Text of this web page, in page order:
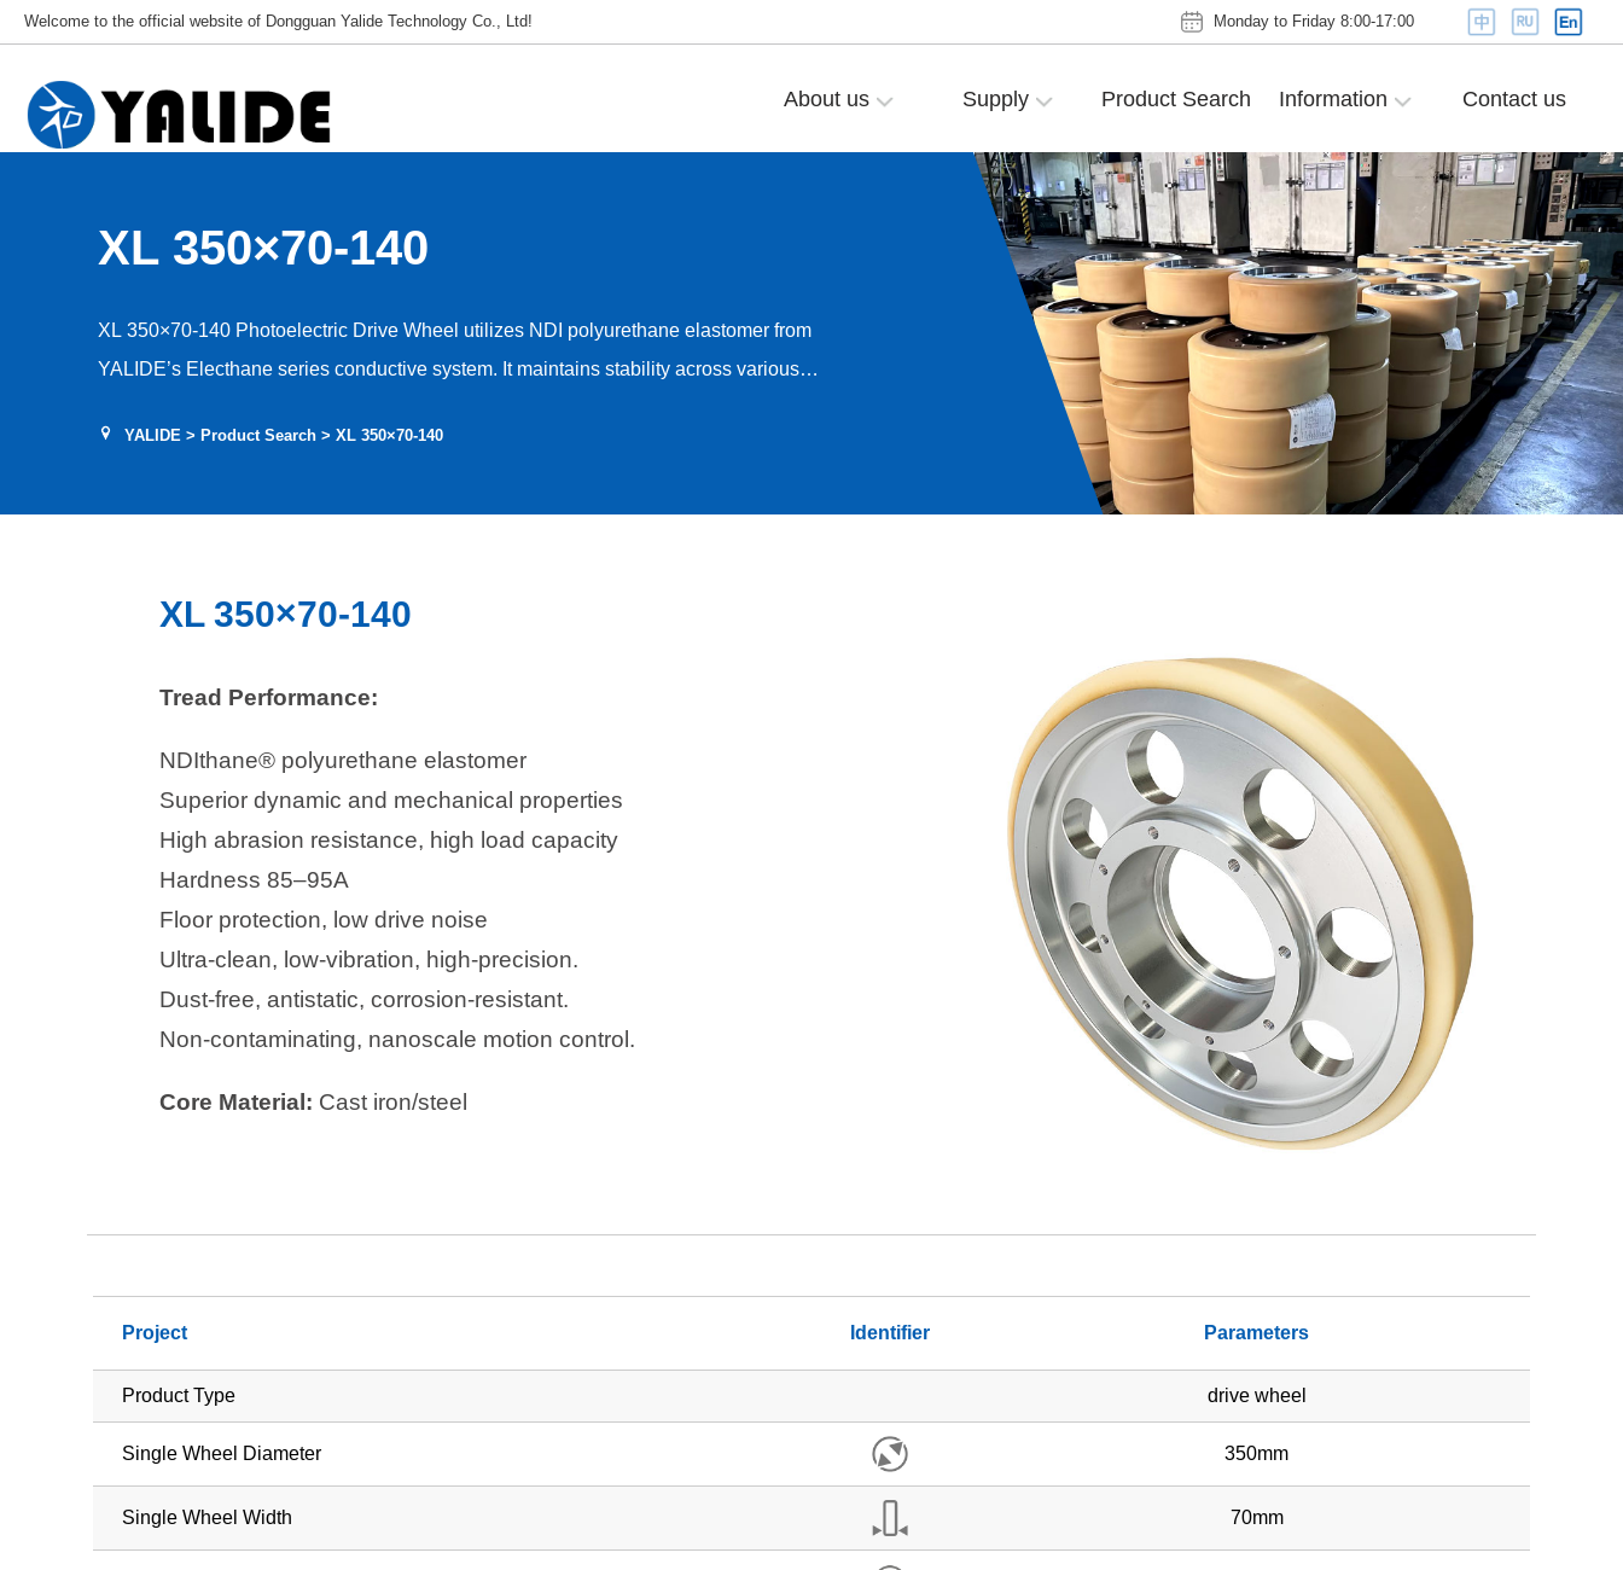
Welcome to the official website of Dongguan Yalide Technology Co., Ltd! Monday to Friday 8:00-17:00
About us Supply Product Search Information Contact us
XL 350×70-140
XL 350×70-140 Photoelectric Drive Wheel utilizes NDI polyurethane elastomer from
YALIDE’s Electhane series conductive system. It maintains stability across various
properties. Beyond incorporating conductive agents, it delivers highly uniform
YALIDE> Product Search> XL 350×70-140
XL 350×70-140
Tread Performance:
NDIthane® polyurethane elastomer
Superior dynamic and mechanical properties
High abrasion resistance, high load capacity
Hardness 85–95A
Floor protection, low drive noise
Ultra-clean, low-vibration, high-precision.
Dust-free, antistatic, corrosion-resistant.
Non-contaminating, nanoscale motion control.
Core Material: Cast iron/steel
Project Identifier Parameters
Product Type drive wheel
Single Wheel Diameter 350mm
Single Wheel Width 70mm